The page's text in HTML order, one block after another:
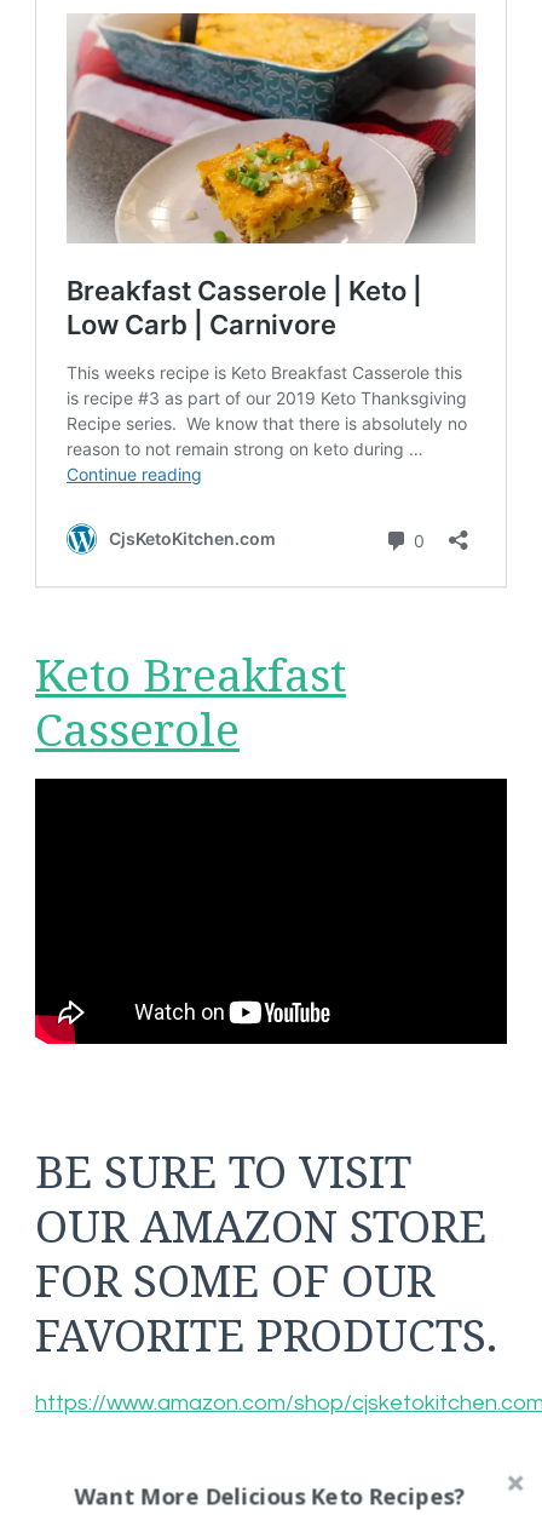
Keto Breakfast
Casserole
BE SURE TO VISIT
OUR AMAZON STORE
FOR SOME OF OUR
FAVORITE PRODUCTS.
https://www.amazon.com/shop/
Want More Delicious Keto Recipes?